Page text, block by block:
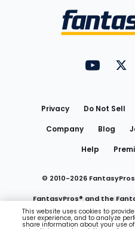
Privacy Do Not Sell
Company
Blog
Help
© 2010-2026
FantasyPros® and the
trademarks of
This website uses cookies to
user experience, and to analyze
share information about your use